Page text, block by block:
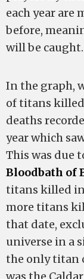
each year are
before,
will be caught.
In the graph,
of titans
deaths
year which
This was due
Bloodbath of
titans killed in
more titans
that date,
universe in a
the only titan
was the